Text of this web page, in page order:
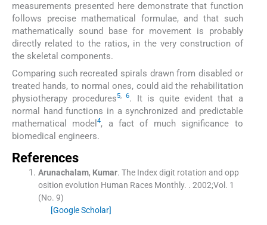
measurements presented here demonstrate that function
follows precise mathematical formulae, and that such
mathematically sound base for movement is probably
directly related to the ratios, in the very construction of
the skeletal components.
Comparing such recreated spirals drawn from disabled or
treated hands, to normal ones, could aid the rehabilitation
physiotherapy procedures5,6. It is quite evident that a
normal hand functions in a synchronized and predictable
mathematical model4, a fact of much significance to
biomedical engineers.
References
Arunachalam, Kumar. The Index digit rotation and opp
osition evolution Human Races Monthly. . 2002;Vol. 1
(No. 9)
[Google Scholar]